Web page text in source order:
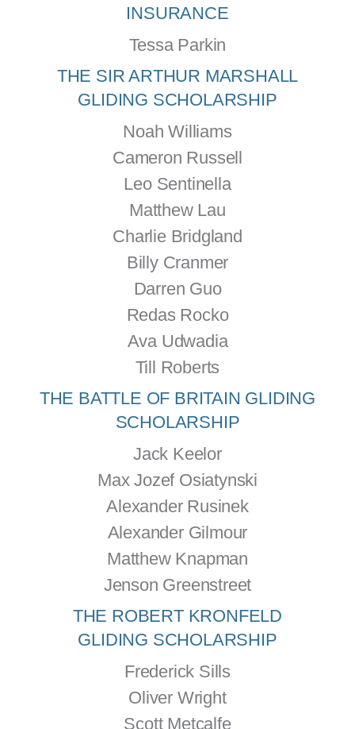
INSURANCE
Tessa Parkin
THE SIR ARTHUR MARSHALL
GLIDING SCHOLARSHIP
Noah Williams
Cameron Russell
Leo Sentinella
Matthew Lau
Charlie Bridgland
Billy Cranmer
Darren Guo
Redas Rocko
Ava Udwadia
Till Roberts
THE BATTLE OF BRITAIN GLIDING
SCHOLARSHIP
Jack Keelor
Max Jozef Osiatynski
Alexander Rusinek
Alexander Gilmour
Matthew Knapman
Jenson Greenstreet
THE ROBERT KRONFELD
GLIDING SCHOLARSHIP
Frederick Sills
Oliver Wright
Scott Metcalfe